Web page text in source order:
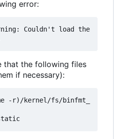
error:
Couldn't load the
that the following files
if necessary):
-r)/kernel/fs/binfmt_